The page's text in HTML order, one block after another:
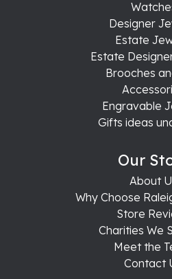
Designer
Estate
Estate
Brooches
Engravable
Gifts ideas
Our
About
Why Choose
Store
Charities We
Meet the
Contact